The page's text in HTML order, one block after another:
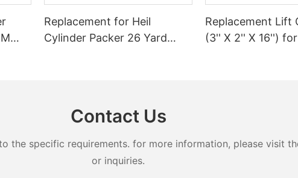
Replacement for Heil
Cylinder Packer 26 Yard
Replacement Lift
(3'' X 2'' X 16'')
Contact Us
the specific requirements. for more information, please visit
or inquiries.